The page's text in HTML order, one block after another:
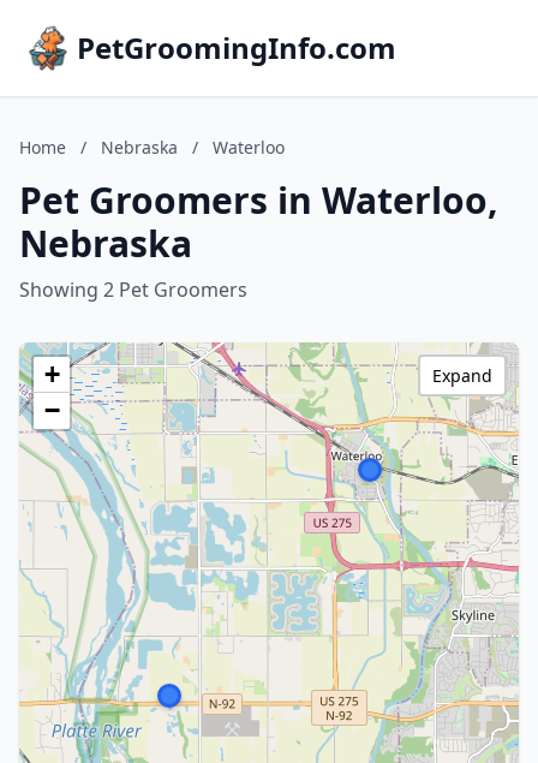
PetGroomingInfo.com
Home / Nebraska / Waterloo
Pet Groomers in Waterloo,
Nebraska
Showing 2 Pet Groomers
+
−
Expand